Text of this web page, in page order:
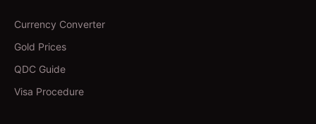
Currency Converter
Gold Prices
QDC Guide
Visa Procedure